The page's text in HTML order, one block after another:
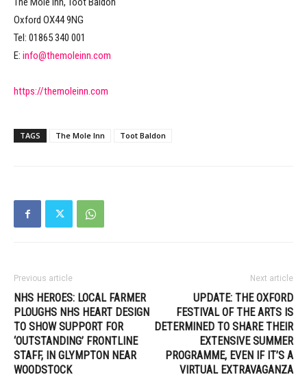
Oxford OX44 9NG
Tel: 01865 340 001
E: info@themoleinn.com
https://themoleinn.com
TAGS The Mole Inn Toot Baldon
Previous article
NHS HEROES: LOCAL FARMER
PLOUGHS NHS HEART DESIGN
TO SHOW SUPPORT FOR
‘OUTSTANDING’ FRONTLINE
STAFF, IN GLYMPTON NEAR
WOODSTOCK
Next article
UPDATE: THE OXFORD
FESTIVAL OF THE ARTS IS
DETERMINED TO SHARE THEIR
EXTENSIVE SUMMER
PROGRAMME, EVEN IF IT’S A
VIRTUAL EXTRAVAGANZA